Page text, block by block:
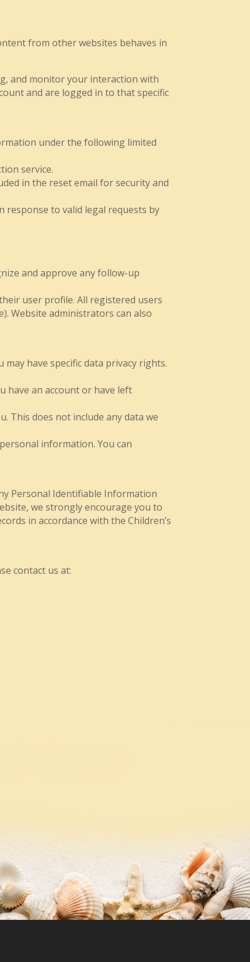
from other websites behaves in
and monitor your interaction with
and are logged in to that specific
under the following limited
service.
in the reset email for security and
response to valid legal requests by
and approve any follow-up
user profile. All registered users
Website administrators can also
have specific data privacy rights.
have an account or have left
This does not include any data we
information. You can
Personal Identifiable Information
we strongly encourage you to
in accordance with the Children’s
contact us at: